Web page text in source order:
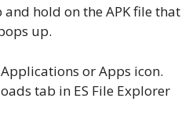
hold on the APK file that
up.
or Apps icon.
tab in ES File Explorer